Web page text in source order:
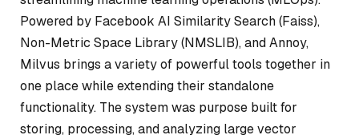
Powered by Facebook AI Similarity Search (Faiss),
Non-Metric Space Library (NMSLIB), and Annoy,
Milvus brings a variety of powerful tools together in
one place while extending their standalone
functionality. The system was purpose built for
storing, processing, and analyzing large vector